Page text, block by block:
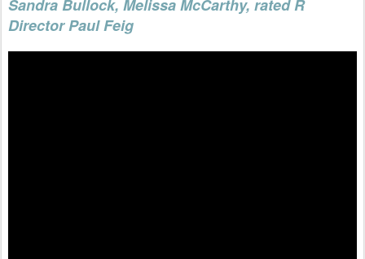
Sandra Bullock, Melissa McCarthy, rated R
Director Paul Feig